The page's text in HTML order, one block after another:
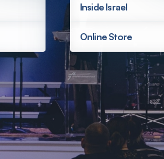
Inside Israel
Online Store